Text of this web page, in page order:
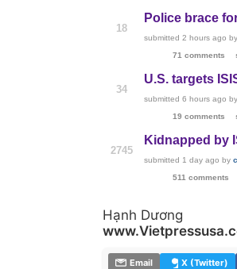
18
Police brace
submitted2 hours ago
71 comments
34
U.S. targets
submitted6 hours ago
19 comments
2745
Kidnapped by
submitted 1 day ago by
511 comments
Hạnh Dương
Email X (Twitter)